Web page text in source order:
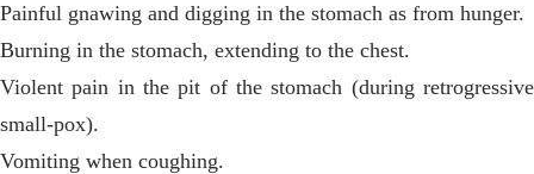
Painful gnawing and digging in the stomach as from hunger.
Burning in the stomach, extending to the chest.
Violent pain in the pit of the stomach (during retrogressive
small-pox).
Vomiting when coughing.